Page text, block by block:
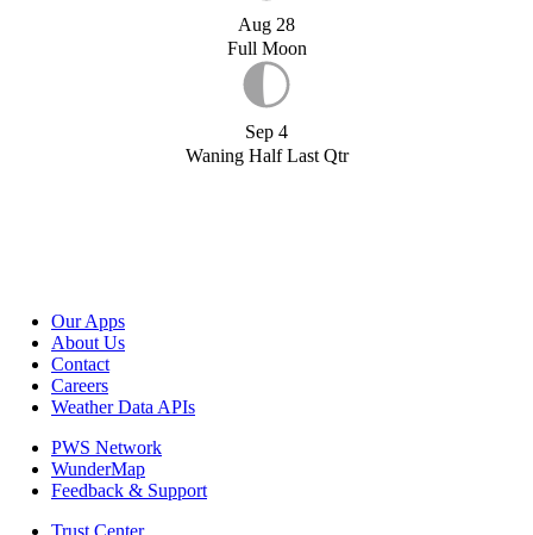
Aug 28
Full Moon
Sep 4
Waning Half Last Qtr
Our Apps
About Us
Contact
Careers
Weather Data APIs
PWS Network
WunderMap
Feedback & Support
Trust Center